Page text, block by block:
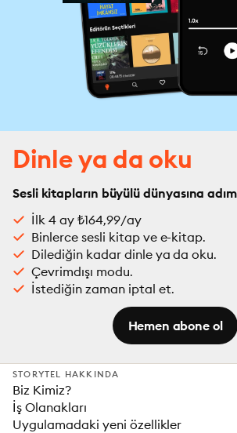
Dinle ya da oku
Sesli kitapların büyülü dünyasına
İlk 4 ay ₺164,99/ay
Binlerce sesli kitap ve e-kitap.
Dilediğin kadar dinle ya da oku.
Çevrimdışı modu.
İstediğin zaman iptal et.
Hemen abone ol
STORYTEL HAKKINDA
Biz Kimiz?
İş Olanakları
Uygulamadaki yeni özellikler